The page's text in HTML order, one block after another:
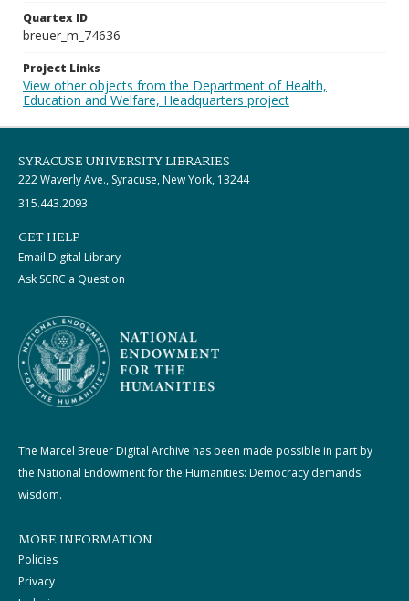
Quartex ID
breuer_m_74636
Project Links
View other objects from the Department of Health,
Education and Welfare, Headquarters project
SYRACUSE UNIVERSITY LIBRARIES
222 Waverly Ave., Syracuse, New York, 13244
315.443.2093
GET HELP
Email Digital Library
Ask SCRC a Question
The Marcel Breuer Digital Archive has been made possible in part by
the National Endowment for the Humanities: Democracy demands
wisdom.
MORE INFORMATION
Policies
Privacy